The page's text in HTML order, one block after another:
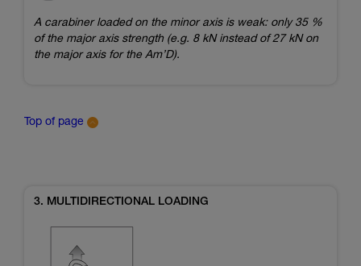
A carabiner loaded on the minor axis is weak: only 35 %
of the major axis strength (e.g. 8 kN instead of 27 kN on
the major axis for the Am’D).
Top of page
3. MULTIDIRECTIONAL LOADING